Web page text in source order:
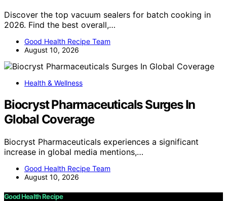
Discover the top vacuum sealers for batch cooking in
2026. Find the best overall,…
Good Health Recipe Team
August 10, 2026
Health & Wellness
Biocryst Pharmaceuticals Surges In
Global Coverage
Biocryst Pharmaceuticals experiences a significant
increase in global media mentions,…
Good Health Recipe Team
August 10, 2026
Good Health Recipe